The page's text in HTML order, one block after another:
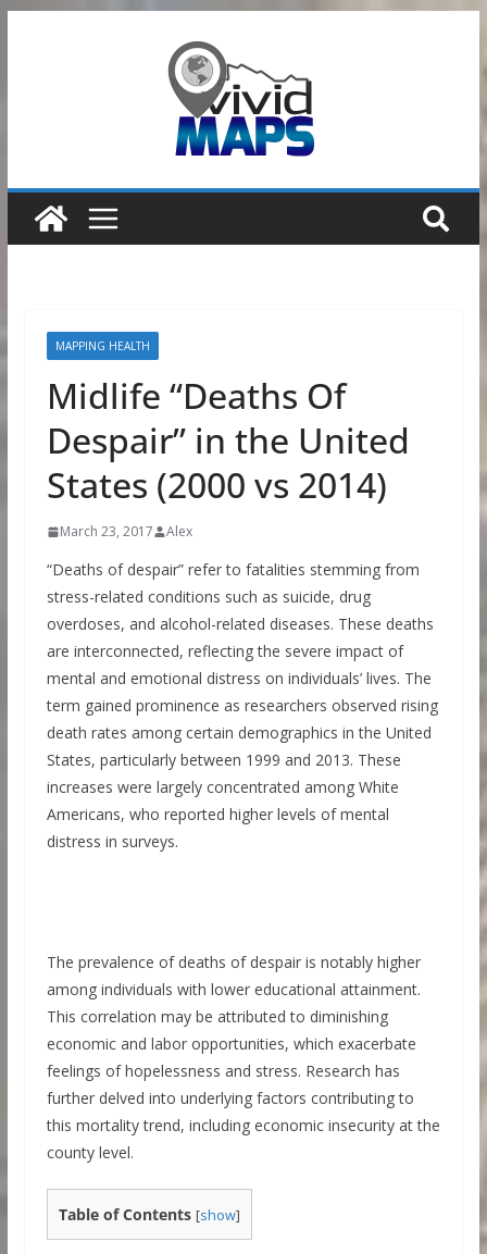
MAPPING HEALTH
Midlife “Deaths Of
Despair” in the United
States (2000 vs 2014)
March 23, 2017 Alex
“Deaths of despair” refer to fatalities stemming from
stress-related conditions such as suicide, drug
overdoses, and alcohol-related diseases. These deaths
are interconnected, reflecting the severe impact of
mental and emotional distress on individuals’ lives. The
term gained prominence as researchers observed rising
death rates among certain demographics in the United
States, particularly between 1999 and 2013. These
increases were largely concentrated among White
Americans, who reported higher levels of mental
distress in surveys.
The prevalence of deaths of despair is notably higher
among individuals with lower educational attainment.
This correlation may be attributed to diminishing
economic and labor opportunities, which exacerbate
feelings of hopelessness and stress. Research has
further delved into underlying factors contributing to
this mortality trend, including economic insecurity at the
county level.
Table of Contents [show]